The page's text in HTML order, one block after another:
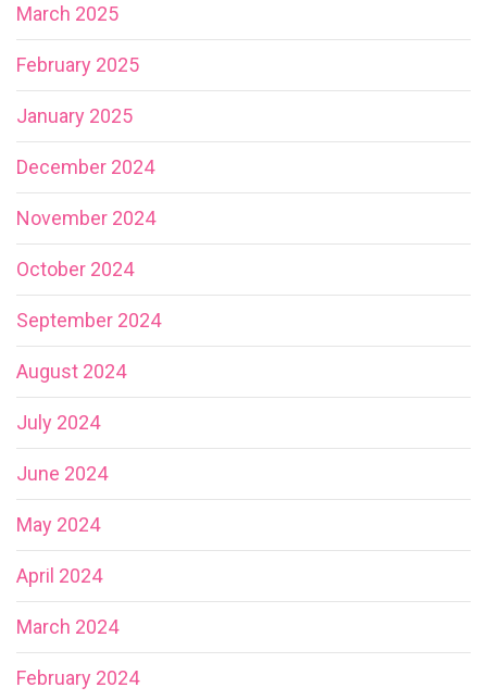
March 2025
February 2025
January 2025
December 2024
November 2024
October 2024
September 2024
August 2024
July 2024
June 2024
May 2024
April 2024
March 2024
February 2024